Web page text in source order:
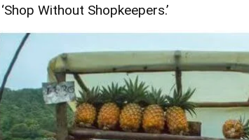
Without Shopkeepers.’